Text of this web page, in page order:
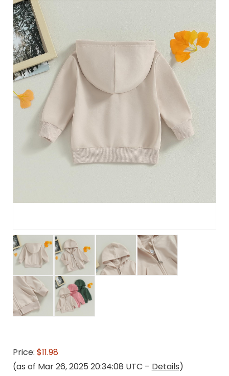
Price: $11.98
(as of Mar 26, 2025 20:34:08 UTC – Details)